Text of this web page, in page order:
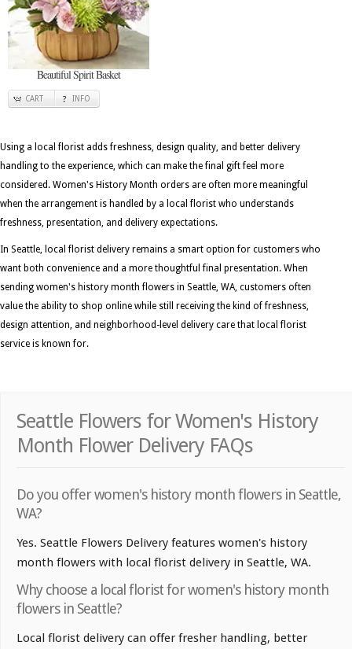
Beautiful Spirit Basket
CART INFO
Using a local florist adds freshness, design quality, and better delivery
handling to the experience, which can make the final gift feel more
considered. Women's History Month orders are often more meaningful
when the arrangement is handled by a local florist who understands
freshness, presentation, and delivery expectations.
In Seattle, local florist delivery remains a smart option for customers who
want both convenience and a more thoughtful final presentation. When
sending women's history month flowers in Seattle, WA, customers often
value the ability to shop online while still receiving the kind of freshness,
design attention, and neighborhood-level delivery care that local florist
service is known for.
Seattle Flowers for Women's History
Month Flower Delivery FAQs
Do you offer women's history month flowers in Seattle,
WA?
Yes. Seattle Flowers Delivery features women's history
month flowers with local florist delivery in Seattle, WA.
Why choose a local florist for women's history month
flowers in Seattle?
Local florist delivery can offer fresher handling, better